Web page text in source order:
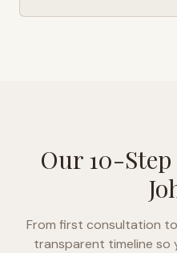
Our 10-
From first consultation
transparent timeline